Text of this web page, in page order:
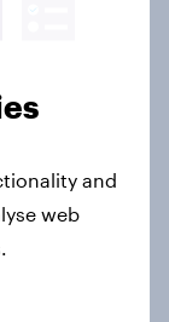
and
web